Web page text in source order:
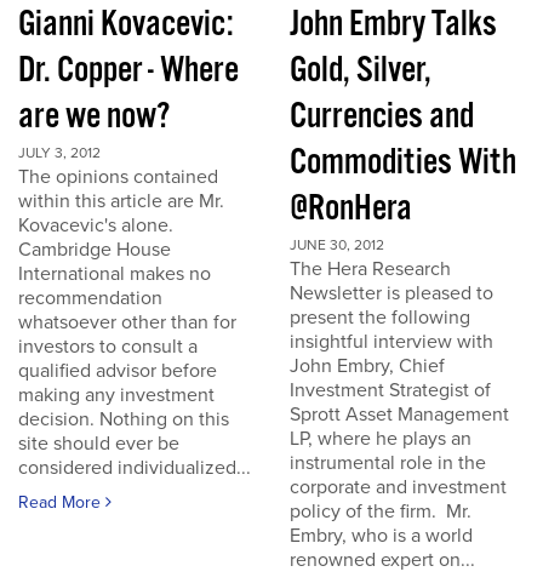
Gianni Kovacevic:
Dr. Copper - Where
are we now?
JULY 3, 2012
The opinions contained
within this article are Mr.
Kovacevic's alone.
Cambridge House
International makes no
recommendation
whatsoever other than for
investors to consult a
qualified advisor before
making any investment
decision. Nothing on this
site should ever be
considered individualized...
Read More
John Embry Talks
Gold, Silver,
Currencies and
Commodities With
@RonHera
JUNE 30, 2012
The Hera Research
Newsletter is pleased to
present the following
insightful interview with
John Embry, Chief
Investment Strategist of
Sprott Asset Management
LP, where he plays an
instrumental role in the
corporate and investment
policy of the firm. Mr.
Embry, who is a world
renowned expert on...